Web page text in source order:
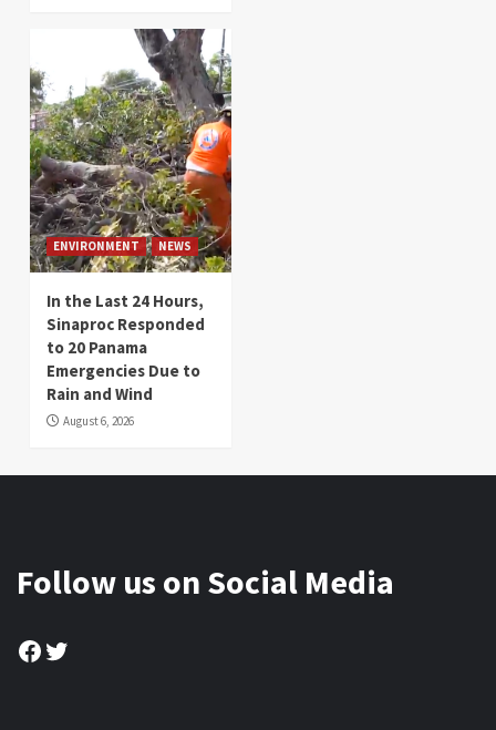
ENVIRONMENT NEWS
In the Last 24 Hours,
Sinaproc Responded
to 20 Panama
Emergencies Due to
Rain and Wind
August 6, 2026
Follow us on Social Media
Facebook
Twitter